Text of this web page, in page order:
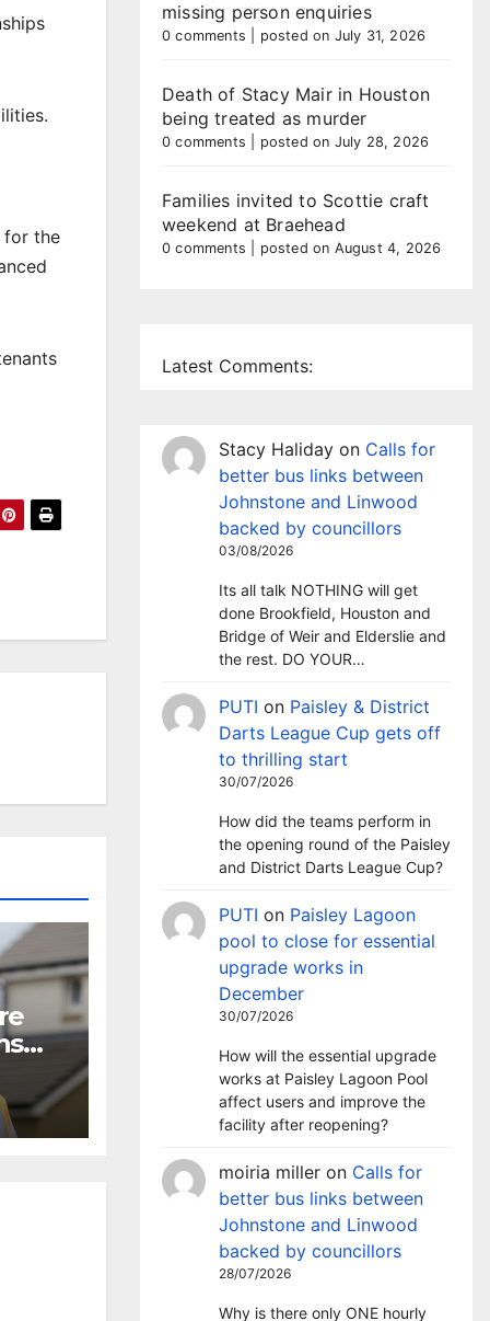
for the
missing person enquiries
0 comments posted on July 31, 2026
Death of Stacy Mair in Houston
being treated as murder
0 comments posted on July 28, 2026
Families invited to Scottie craft
weekend at Braehead
0 comments posted on August 4, 2026
Latest Comments:
Stacy Haliday on Calls for
better bus links between
Johnstone and Linwood
backed by councillors
03/08/2026
Its all talk NOTHING will get
done Brookfield, Houston and
Bridge of Weir and Elderslie and
the rest. DO YOUR…
PUTI on Paisley & District
Darts League Cup gets off
to thrilling start
30/07/2026
How did the teams perform in
the opening round of the Paisley
and District Darts League Cup?
PUTI on Paisley Lagoon
pool to close for essential
upgrade works in
December
30/07/2026
How will the essential upgrade
works at Paisley Lagoon Pool
affect users and improve the
facility after reopening?
moiria miller on Calls for
better bus links between
Johnstone and Linwood
backed by councillors
28/07/2026
Why is there only ONE hourly